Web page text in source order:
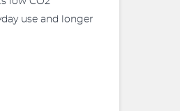
use and longer